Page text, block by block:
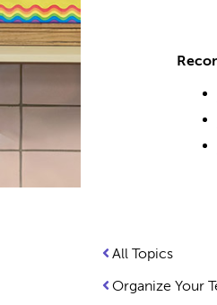
All Topics
Organize Your